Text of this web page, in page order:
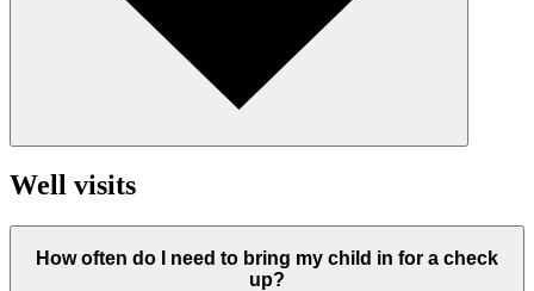
Well visits
How often do I need to bring my child in for a check
up?